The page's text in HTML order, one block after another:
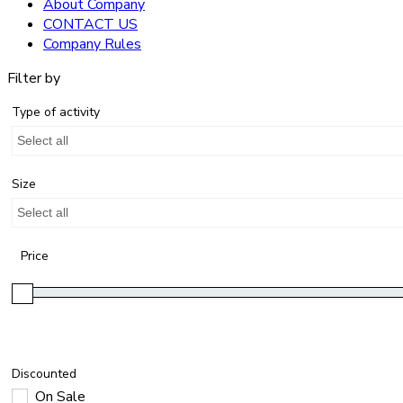
About Company
CONTACT US
Company Rules
Filter by
Type of activity
Select all
Size
Select all
Price
Discounted
On Sale